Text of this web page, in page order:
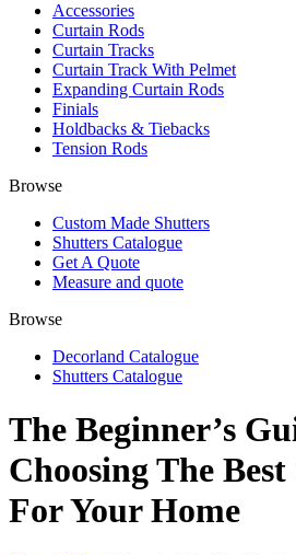
Accessories
Curtain Rods
Curtain Tracks
Curtain Track With Pelmet
Expanding Curtain Rods
Finials
Holdbacks & Tiebacks
Tension Rods
Browse
Custom Made Shutters
Shutters Catalogue
Get A Quote
Measure and quote
Browse
Decorland Catalogue
Shutters Catalogue
The Beginner’s
Choosing The
For Your Home